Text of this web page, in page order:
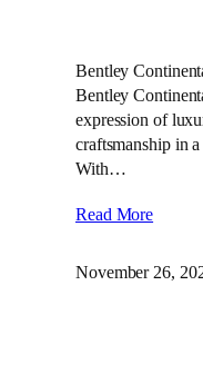
Bentley
Bentley
expression of
craftsmanship in
With…
Read More
November 26,